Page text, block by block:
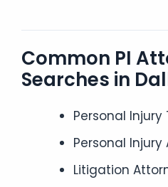
Common PI
Searches in
Personal
Personal
Litigation